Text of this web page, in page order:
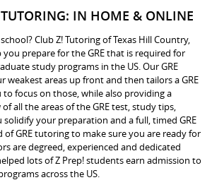
TUTORING: IN HOME & ONLINE
Club Z! Tutoring of Texas Hill Country,
you prepare for the GRE that is required for
study programs in the US. Our GRE
weakest areas up front and then tailors a GRE
focus on those, while also providing a
all the areas of the GRE test, study tips,
your preparation and a full, timed GRE
of GRE tutoring to make sure you are ready for
are degreed, experienced and dedicated
lots of Z Prep! students earn admission to
across the US.